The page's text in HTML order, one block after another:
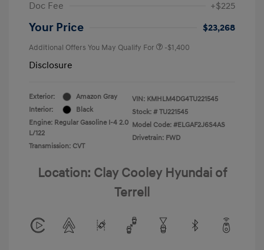
Doc Fee
+$225
Your Price $23,268
Additional Offers You May Qualify For -$1,400
Disclosure
Exterior:
Amazon Gray
Interior:
Black
Engine: Regular Gasoline I-4 2.0
L/122
Transmission: CVT
VIN: KMHLM4DG4TU221545
Stock: # TU221545
Model Code: #ELGAF2J6S4AS
Drivetrain: FWD
Location: Clay Cooley Hyundai of
Terrell